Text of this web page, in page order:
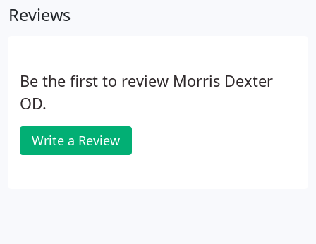
misplacing your glasses.
Reviews
Be the first to review Morris Dexter
OD.
Write a Review